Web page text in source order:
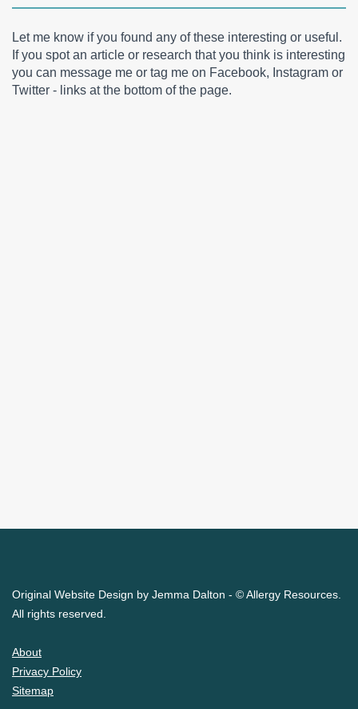
Let me know if you found any of these interesting or useful.
If you spot an article or research that you think is interesting
you can message me or tag me on Facebook, Instagram or
Twitter - links at the bottom of the page.
Original Website Design by Jemma Dalton - © Allergy Resources.
All rights reserved.
About
Privacy Policy
Sitemap